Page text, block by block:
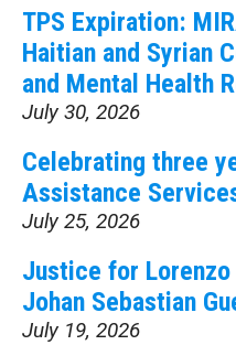
TPS Expiration:
Haitian and Syrian
and Mental Health
July 30, 2026
Celebrating three
Assistance
July 25, 2026
Justice for
Johan Sebastian
July 19, 2026